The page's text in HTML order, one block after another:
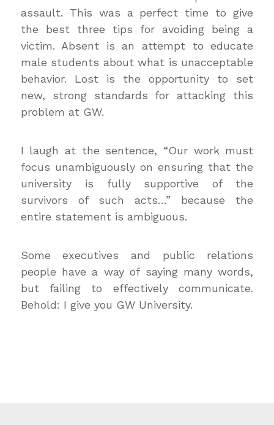
assault. This was a perfect time to give
the best three tips for avoiding being a
victim. Absent is an attempt to educate
male students about what is unacceptable
behavior. Lost is the opportunity to set
new, strong standards for attacking this
problem at GW.
I laugh at the sentence, “Our work must
focus unambiguously on ensuring that the
university is fully supportive of the
survivors of such acts…” because the
entire statement is ambiguous.
Some executives and public relations
people have a way of saying many words,
but failing to effectively communicate.
Behold: I give you GW University.